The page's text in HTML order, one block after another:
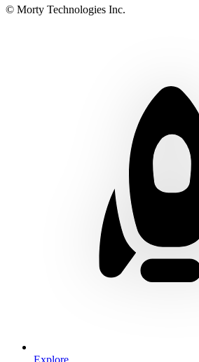
© Morty Technologies Inc.
Explore